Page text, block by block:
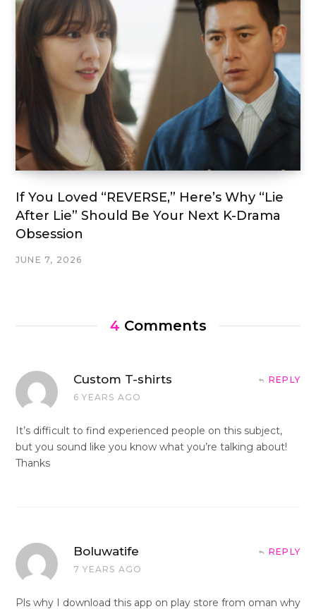
If You Loved “REVERSE,” Here’s Why “Lie
After Lie” Should Be Your Next K-Drama
Obsession
JUNE 7, 2026
4 Comments
Custom T-shirts
6 YEARS AGO
REPLY
It’s difficult to find experienced people on this subject,
but you sound like you know what you’re talking about!
Thanks
Boluwatife
7 YEARS AGO
REPLY
Pls why I download this app on play store from oman why